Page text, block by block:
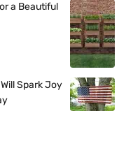
a Beautiful
Spark Joy